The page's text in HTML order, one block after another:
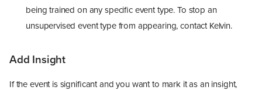
being trained on any specific event type. To stop an
unsupervised event type from appearing, contact Kelvin.
Add Insight
If the event is significant and you want to mark it as an insight,